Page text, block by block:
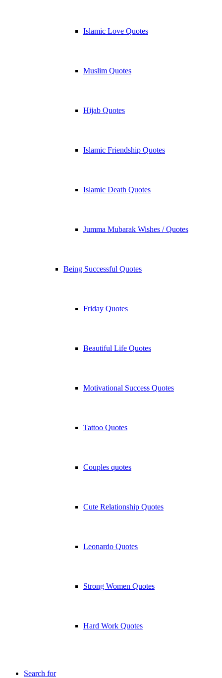
Islamic Love Quotes
Muslim Quotes
Hijab Quotes
Islamic Friendship Quotes
Islamic Death Quotes
Jumma Mubarak Wishes / Quotes
Being Successful Quotes
Friday Quotes
Beautiful Life Quotes
Motivational Success Quotes
Tattoo Quotes
Couples quotes
Cute Relationship Quotes
Leonardo Quotes
Strong Women Quotes
Hard Work Quotes
Search for